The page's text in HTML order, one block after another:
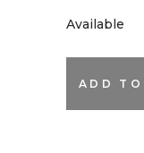
Available
ADD TO